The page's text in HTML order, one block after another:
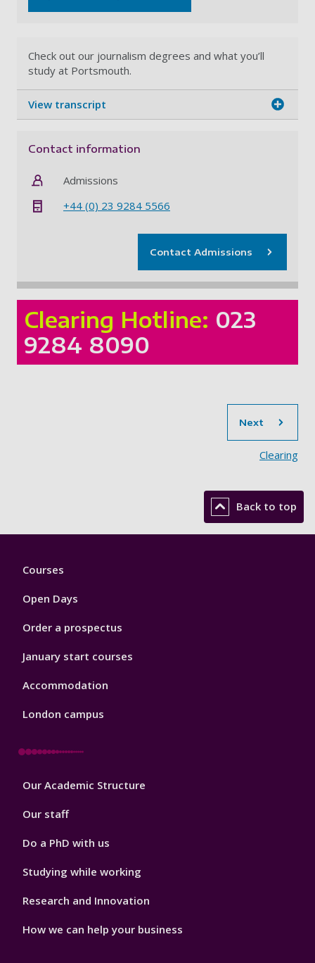
Check out our journalism degrees and what you’ll
study at Portsmouth.
View transcript
Contact information
Admissions
+44 (0) 23 9284 5566
Contact Admissions
Clearing Hotline: 023
9284 8090
Next
Clearing
Back to top
Footer
Courses
Open Days
Order a prospectus
January start courses
Accommodation
London campus
Footer
Our Academic Structure
Our staff
Do a PhD with us
Studying while working
Research and Innovation
How we can help your business